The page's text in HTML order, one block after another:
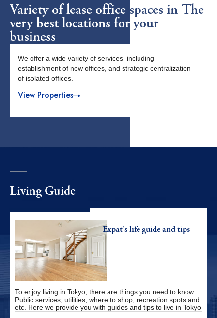
Variety of lease office spaces in The
very best locations for your
business
We offer a wide variety of services, including
establishment of new offices, and strategic centralization
of isolated offices.
View Properties
Living Guide
Expat's lifeguide and tips
To enjoy living in Tokyo, there are things you need to know.
Public services, utilities, where to shop, recreation spots and
etc. Here we provide you with guides and tips to live in Tokyo